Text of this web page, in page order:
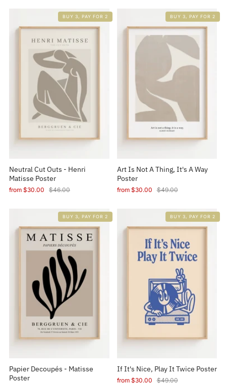
BUY 3, PAY FOR 2
Neutral Cut Outs - Henri
Matisse Poster
from $30.00 $46.00
BUY 3, PAY FOR 2
Art Is Not A Thing, It's A Way
Poster
from $30.00 $49.00
BUY 3, PAY FOR 2
Papier Decoupés - Matisse
Poster
BUY 3, PAY FOR 2
If It's Nice, Play It Twice Poster
from $30.00 $49.00